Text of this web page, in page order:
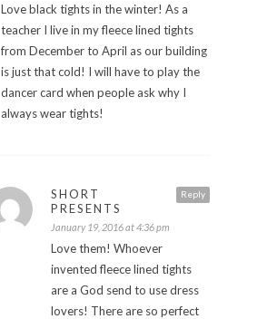
Love black tights in the winter! As a
teacher I live in my fleece lined tights
from December to April as our building
is just that cold! I will have to play the
dancer card when people ask why I
always wear tights!
Reply
SHORT
PRESENTS
January 19, 2016 at 4:36 pm
Love them! Whoever
invented fleece lined tights
are a God send to use dress
lovers! There are so perfect